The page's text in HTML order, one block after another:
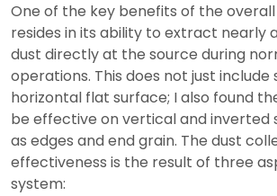
One of the key benefits of the overall
resides in its ability to extract nearly
dust directly at the source during
operations. This does not just include
horizontal flat surface; I also found
be effective on vertical and inverted
as edges and end grain. The dust
effectiveness is the result of three
system: